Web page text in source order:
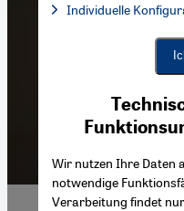
Wir nutzen Ihre Daten
notwendige
Verarbeitung findet
Facebook Embed /
Facebook Embed /
Google Maps
Individuelle